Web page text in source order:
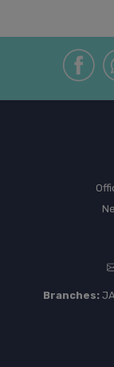
Branches: